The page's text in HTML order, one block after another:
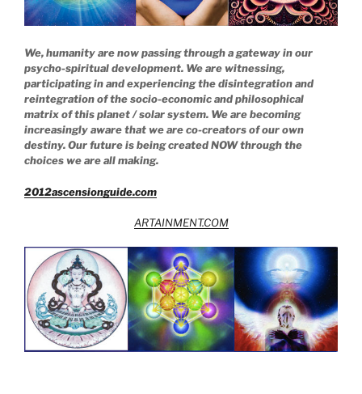
We, humanity are now passing through a gateway in our
psycho-spiritual development. We are witnessing,
participating in and experiencing the disintegration and
reintegration of the socio-economic and philosophical
matrix of this planet / solar system. We are becoming
increasingly aware that we are co-creators of our own
destiny. Our future is being created NOW through the
choices we are all making.
2012ascensionguide.com
ARTAINMENT.COM